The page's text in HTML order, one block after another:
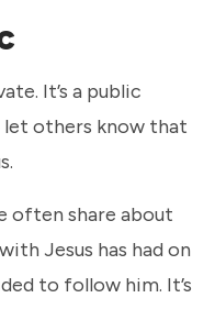
It’s a public
others know that
often share about
Jesus has had on
to follow him. It’s